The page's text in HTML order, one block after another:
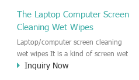
cleaning,Video camera lens,
projector lens, Industrial Camera or
aerial camera , e.t.c
The Laptop Computer Screen
Cleaning Wet Wipes
Laptop/computer screen cleaning
wet wipes It is a kind of screen wet
wipe which is very good to clean
Inquiry Now